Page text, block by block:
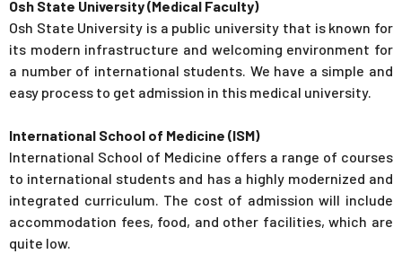
Osh State University (Medical Faculty)
Osh State University is a public university that is known for
its modern infrastructure and welcoming environment for
a number of international students. We have a simple and
easy process to get admission in this medical university.
International School of Medicine (ISM)
International School of Medicine offers a range of courses
to international students and has a highly modernized and
integrated curriculum. The cost of admission will include
accommodation fees, food, and other facilities, which are
quite low.